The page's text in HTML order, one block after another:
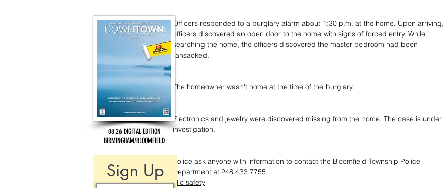
Officers responded to a burglary alarm about 1:30 p.m. at the home. Upon arriving,
officers discovered an open door to the home with signs of forced entry. While
searching the home, the officers discovered the master bedroom had been
ransacked.
The homeowner wasn't home at the time of the burglary.
Electronics and jewelry were discovered missing from the home. The case is under
investigation.
Police ask anyone with information to contact the Bloomfield Township Police
Department at 248.433.7755.
public safety
08.26 DIGITAL EDITION
BIRMINGHAM/BLOOMFIELD
Sign Up